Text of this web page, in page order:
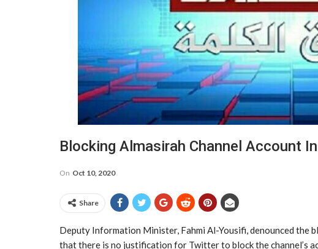
Blocking Almasirah Channel Account
On Oct 10, 2020
Share
Deputy Information Minister, Fahmi Al-Yousifi, denounced the
that there is no justification for Twitter to block the channel’s